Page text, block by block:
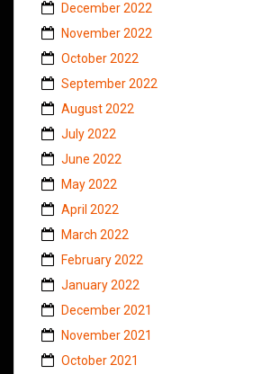
December 2022
November 2022
October 2022
September 2022
August 2022
July 2022
June 2022
May 2022
April 2022
March 2022
February 2022
January 2022
December 2021
November 2021
October 2021